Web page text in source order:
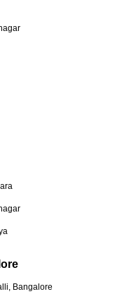
Bangalore